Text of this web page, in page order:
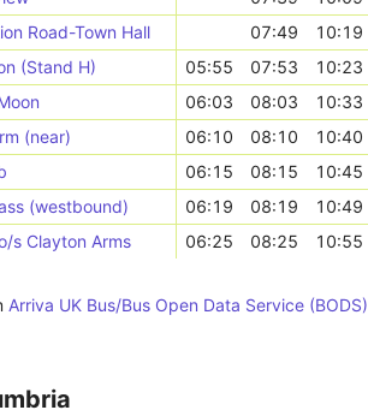
Road-Town Hall
07:49 10:19
(Stand H)
05:55 07:53 10:23
06:03 08:03 10:33
(near)
06:10 08:10 10:40
06:15 08:15 10:45
(westbound)
06:19 08:19 10:49
s Clayton Arms
06:25 08:25 10:55
Arriva UK Bus/Bus Open Data Service (BODS)